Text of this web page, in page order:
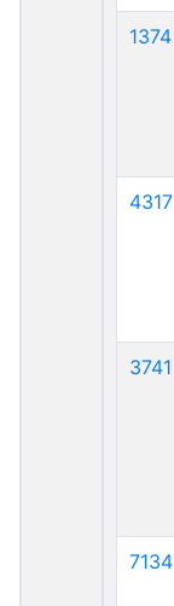
1374
4317
3741
7134